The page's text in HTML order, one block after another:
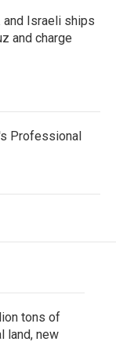
and Israeli ships
and charge
Professional
tons of
land, new